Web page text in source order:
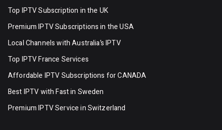
Top IPTV Subscription in the UK
Premium IPTV Subscriptions in the USA
Local Channels with Australia’s IPTV
Top IPTV France Services
Affordable IPTV Subscriptions for CANADA
Best IPTV with Fast in Sweden
Premium IPTV Servicein Switzerland